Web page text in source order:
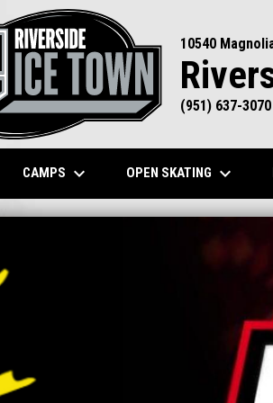
10540
(951) 637-3070
CAMPS keyboard_arrow_down OPEN SKATING keyboard_arrow_down